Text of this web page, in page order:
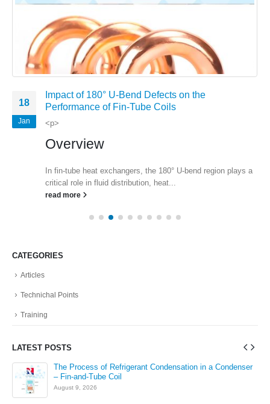
18
Jan
Impact of 180° U-Bend Defects on the
Performance of Fin-Tube Coils
<p>
Overview
In fin-tube heat exchangers, the 180° U-bend region plays a
critical role in fluid distribution, heat...
read more
CATEGORIES
Articles
Technichal Points
Training
LATEST POSTS
The Process of Refrigerant Condensation in a Condenser
– Fin-and-Tube Coil
August 9, 2026